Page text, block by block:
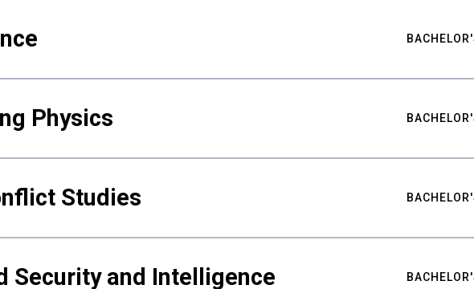
Physics
Studies
Security and Intelligence